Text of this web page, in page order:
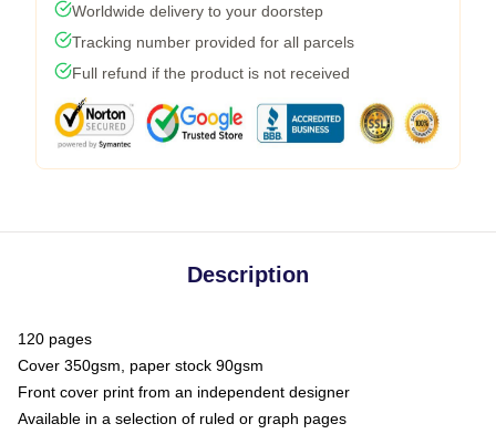
Worldwide delivery to your doorstep
Tracking number provided for all parcels
Full refund if the product is not received
Description
120 pages
Cover 350gsm, paper stock 90gsm
Front cover print from an independent designer
Available in a selection of ruled or graph pages